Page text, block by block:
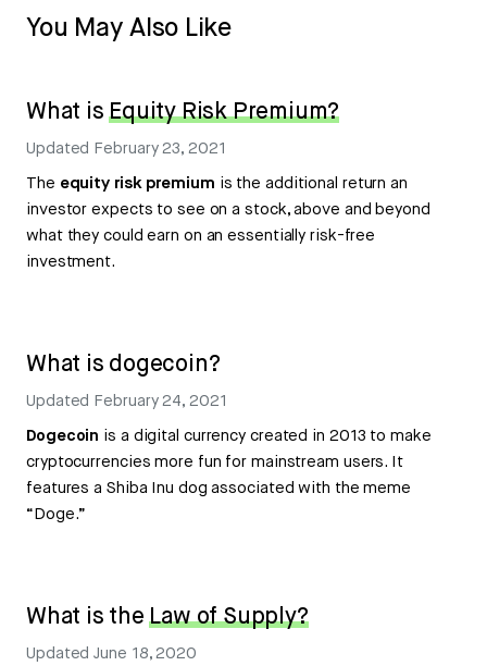
You May Also Like
What isEquity Risk Premium?
Updated February 23, 2021
The equity risk premium is the additional return an
investor expects to see on a stock, above and beyond
what they could earn on an essentially risk-free
investment.
What is dogecoin?
Updated February 24, 2021
Dogecoin is a digital currency created in 2013 to make
cryptocurrencies more fun for mainstream users. It
features a Shiba Inu dog associated with the meme
“Doge.”
What is theLaw of Supply?
UpdatedJune 18, 2020